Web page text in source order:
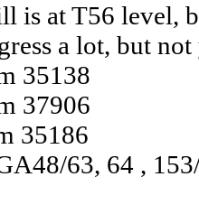
is at T56 level,
a lot, but
35138
37906
35186
63, 64 ,